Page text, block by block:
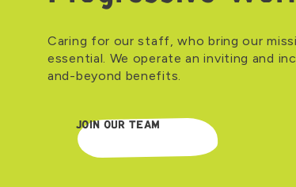
Caring for our staff, who bring our
essential. We operate an inviting and
and-beyond benefits.
JOIN OUR TEAM